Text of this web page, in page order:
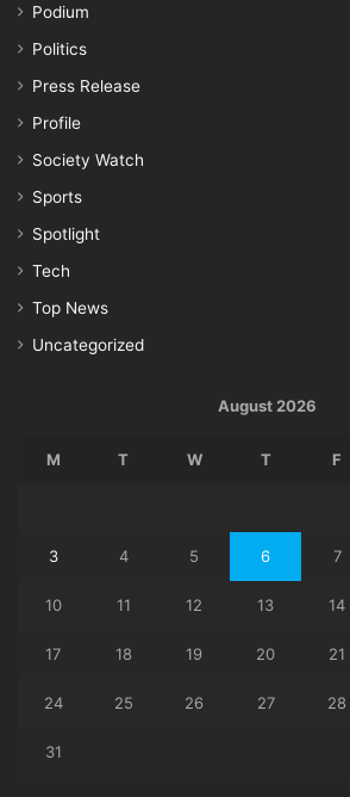
Podium
Politics
Press Release
Profile
Society Watch
Sports
Spotlight
Tech
Top News
Uncategorized
August 2026
M T W T F
3 4 5 6 7
10 11 12 13 14
17 18 19 20 21
24 25 26 27 28
31